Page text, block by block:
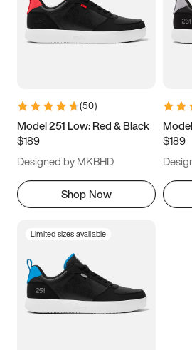
5 5.5 6
7 7.5 8 8.5
11 11.5 12
13
(50)
Model 251 Low: Red & Black
$189
Designed by MKBHD
Shop Now
$189
Limited sizes available